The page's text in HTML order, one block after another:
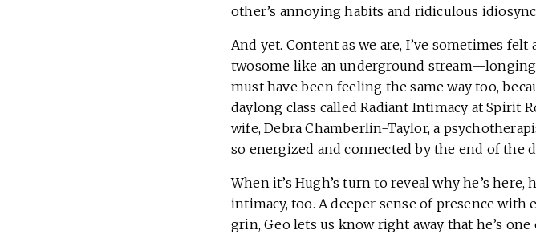
other’s annoying habits and ridiculous
And yet. Content as we are, I’ve sometimes
twosome like an underground
must have been feeling the same way too,
daylong class called Radiant Intimacy at Spirit
wife, Debra Chamberlin-Taylor, a
so energized and connected by the end of the
When it’s Hugh’s turn to reveal why he’s here,
intimacy, too. A deeper sense of presence with
grin, Geo lets us know right away that he’s